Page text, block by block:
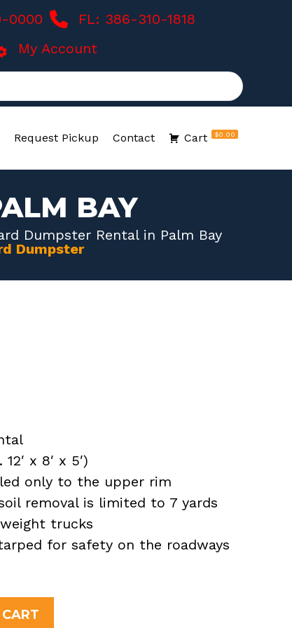
0000
FL: 386-310-1818
My Account
Request Pickup Contact Cart $0.00
BAY
Dumpster Rental in Palm Bay
Dumpster
x 8′ x 5′)
only to the upper rim
removal is limited to 7 yards
trucks
for safety on the roadways